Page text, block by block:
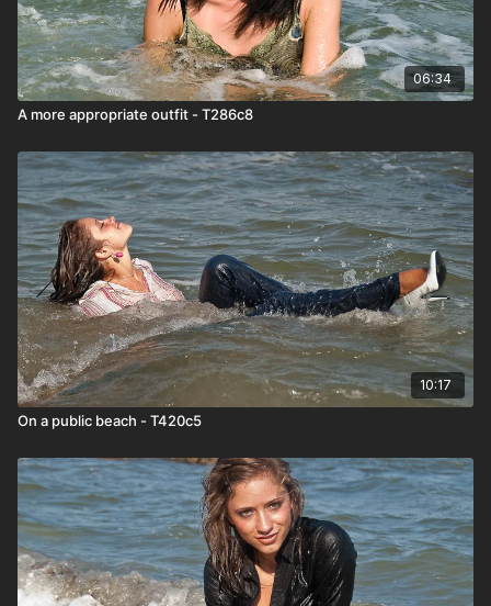
06:34
A more appropriate outfit - T286c8
10:17
On a public beach - T420c5